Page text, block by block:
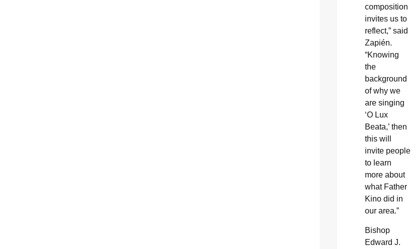
composition
invites us to
reflect,” said
Zapién.
“Knowing
the
background
of why we
are singing
‘O Lux
Beata,’ then
this will
invite people
to learn
more about
what Father
Kino did in
our area.”
Bishop
Edward J.